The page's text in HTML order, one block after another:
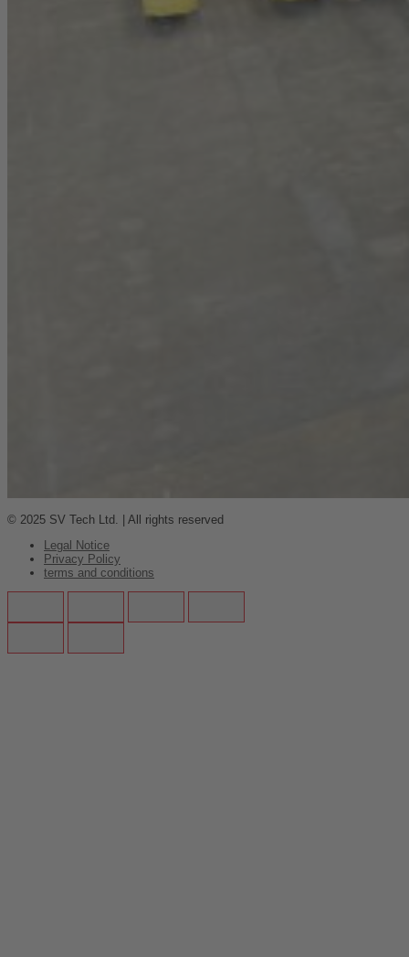
© 2025 SV Tech Ltd. | All rights reserved
Legal Notice
Privacy Policy
terms and conditions